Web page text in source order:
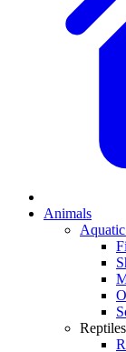
Animals